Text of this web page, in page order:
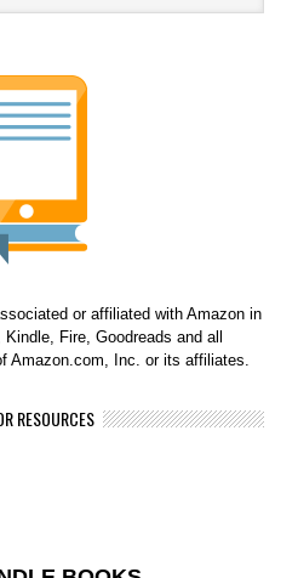
or affiliated with Amazon in
Fire, Goodreads and all
Amazon.com, Inc. or its affiliates.
RESOURCES